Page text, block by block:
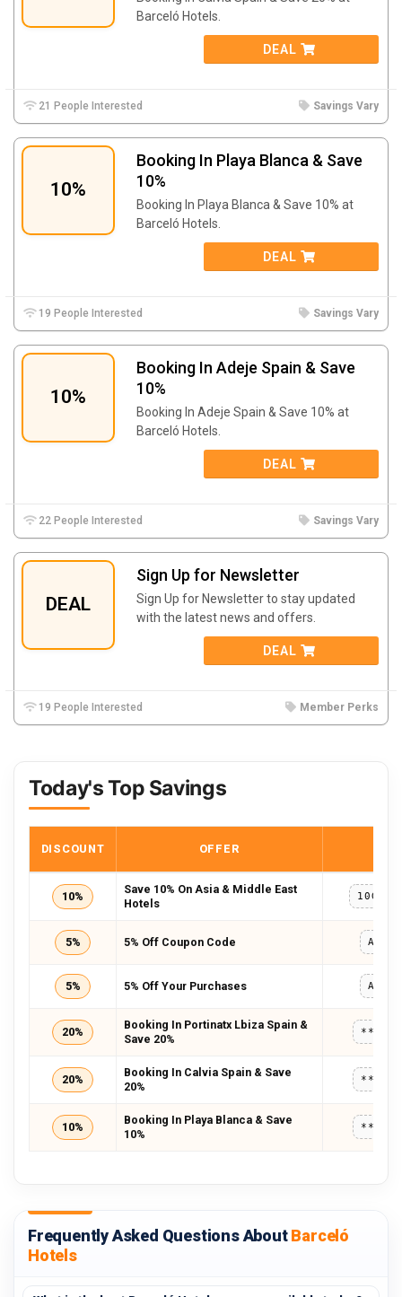
Barceló Hotels.
DEAL
21 People Interested Savings Vary
10%
Booking In Playa Blanca & Save
10%
Booking In Playa Blanca & Save 10% at
Barceló Hotels.
DEAL
19 People Interested Savings Vary
10%
Booking In Adeje Spain & Save
10%
Booking In Adeje Spain & Save 10% at
Barceló Hotels.
DEAL
22 People Interested Savings Vary
DEAL
Sign Up for Newsletter
Sign Up for Newsletter to stay updated
with the latest news and offers.
DEAL
19 People Interested Member Perks
Today's Top Savings
DISCOUNT OFFER
10%
Save 10% On Asia & Middle East
Hotels
5% 5% Off Coupon Code
5% 5% Off Your Purchases
20%
Booking In Portinatx Lbiza Spain &
Save 20%
20%
Booking In Calvia Spain & Save
20%
10%
Booking In Playa Blanca & Save
10%
Frequently Asked Questions AboutBarceló
Hotels